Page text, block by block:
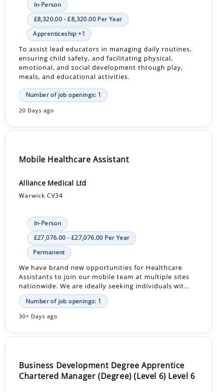
In-Person
£8,320.00 - £8,320.00 Per Year
Apprenticeship +1
To assist lead educators in managing daily routines,
ensuring child safety, and facilitating physical,
emotional, and social development through play,
meals, and educational activities.
Number of job openings: 1
20 Days ago
Mobile Healthcare Assistant
Alliance Medical Ltd
Warwick CV34
In-Person
£27,076.00 - £27,076.00 Per Year
Permanent
We have brand new opportunities for Healthcare
Assistants to join our mobile team at multiple sites
nationwide. We are ideally seeking individuals wit...
Number of job openings: 1
30+ Days ago
Business Development Degree Apprentice
Chartered Manager (Degree) (Level 6) Level 6